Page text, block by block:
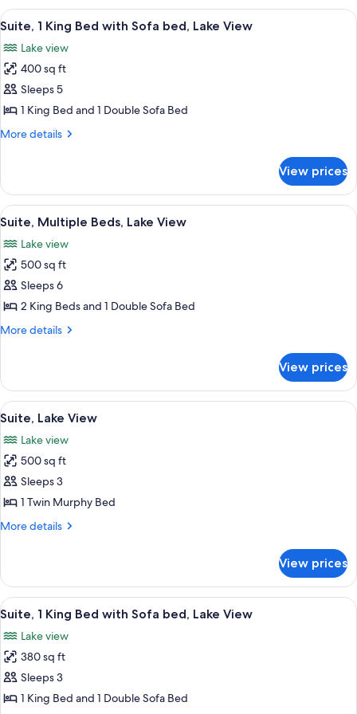
Queen
View
all
photos
for
Suite,
1
King
Sofa
bed,
Lake
View
A hotel room with a bed, a desk, a
9
Suite, 1 King Bed with Sofa bed, Lake View
Lake view
400 sq ft
Sleeps 5
1 King Bed and 1 Double Sofa Bed
More details
More
1
King
Bed
Sofa
bed,
Lake
View
View prices
View
all
photos
for
Suite,
Multiple
Beds,
A hotel room with a bed, a sofa, a
8
Suite, Multiple Beds, Lake View
Lake view
500 sq ft
Sleeps 6
2 King Beds and 1 Double Sofa Bed
More details
More
Multiple
Beds,
Lake
View prices
View
all
photos
for
Suite,
Lake
View
A modern hotel room with a large
12
Suite, Lake View
Lake view
500 sq ft
Sleeps 3
1 Twin Murphy Bed
More details
More
Lake
View
View prices
View
all
photos
for
Suite,
1
A hotel room with a bed, a desk, a
10
Suite, 1 King Bed with Sofa bed, Lake View
Lake view
380 sq ft
Sleeps 3
1 King Bed and 1 Double Sofa Bed